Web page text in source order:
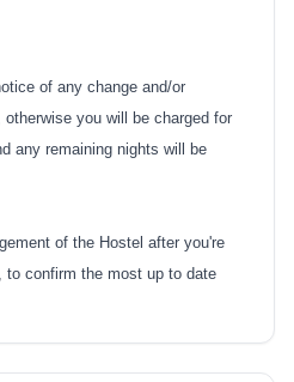
of any change and/or
you will be charged for
any remaining nights will be
of the Hostel after you're
to confirm the most up to date